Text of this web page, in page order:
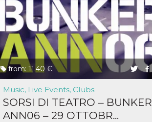
from: 11.40 €
Music, Live Events, Clubs
SORSI DI TEATRO – BUNKER
ANN06 – 29 OTTOBR...